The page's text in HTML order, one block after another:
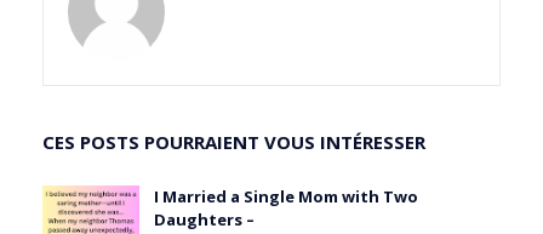
CES POSTS POURRAIENT VOUS INTÉRESSER
I Married a Single Mom with Two
Daughters –